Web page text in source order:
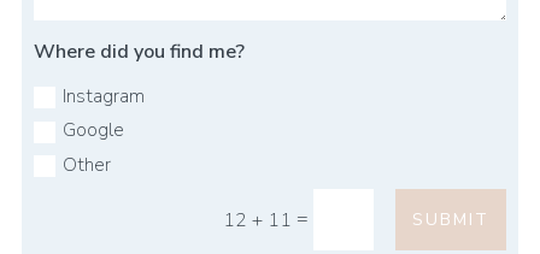
Where did you find me?
Instagram
Google
Other
12 + 11 = SUBMIT